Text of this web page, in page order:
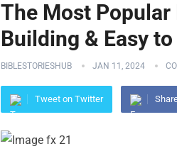
The Most
Building & Easy
BIBLESTORIESHUB JAN 11, 2024
Tweet on Twitter